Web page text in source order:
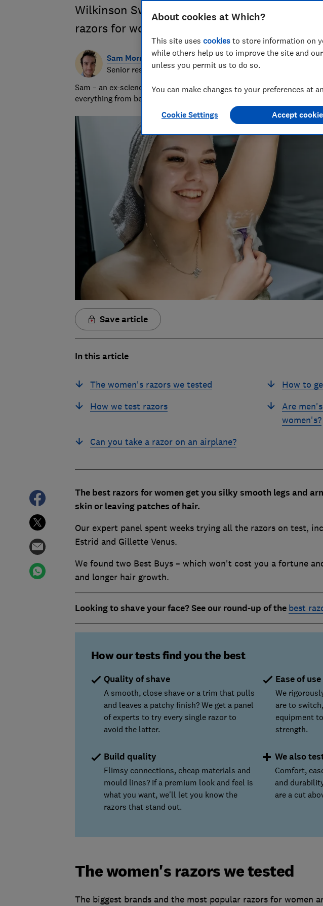
Wilkinson Sword and more to bring you our
razors for women
Sam Morris
Senior researcher & writer
Sam – an ex-science teacher – uses his physics degree and five years
everything from beard trimmers to electric bikes and trampolines.
Save article
In this article
The women's razors we tested
How we test razors
Can you take a razor on an airplane?
How to
Are
women's?
The best razors for women get you silky smooth legs and
skin or leaving patches of hair.
Our expert panel spent weeks trying all the razors on test,
Estrid and Gillette Venus.
We found two Best Buys – which won't cost you a fortune
and longer hair growth.
Looking to shave your face? See our round-up of the best
How our tests find you the best
Quality of shave
A smooth, close shave or a trim that pulls
and leaves a patchy finish? We get a panel
of experts to try every single razor to
avoid the latter.
Ease of use
We
are to
equipment
strength.
Build quality
Flimsy connections, cheap materials and
mould lines? If a premium look and feel is
what you want, we'll let you know the
razors that stand out.
We also
Comfort,
and
are a cut
The women's razors we tested
The biggest brands and the most popular razors for women
About cookies at Which?
This site uses cookies to store information on
while others help us to improve the site and
unless you permit us to do so.
You can make changes to your preferences at
Cookie Settings Accept